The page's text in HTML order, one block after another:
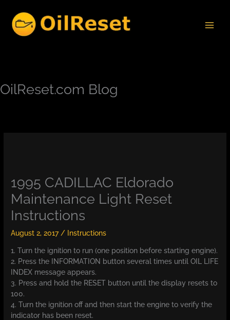
content
OilReset.com Blog
1995 CADILLAC Eldorado
Maintenance Light Reset
Instructions
August 2, 2017/ Instructions
1. Turn the ignition to run (one position before starting engine).
2. Press the INFORMATION button several times until OIL LIFE
INDEX message appears.
3. Press and hold the RESET button until the display resets to
100.
4. Turn the ignition off and then start the engine to verify the
indicator has been reset.